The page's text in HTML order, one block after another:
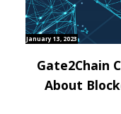
January 13, 2023
Gate2Chain
About